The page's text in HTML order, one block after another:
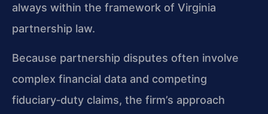
always within the framework of Virginia
partnership law.
Because partnership disputes often involve
complex financial data and competing
fiduciary‑duty claims, the firm’s approach